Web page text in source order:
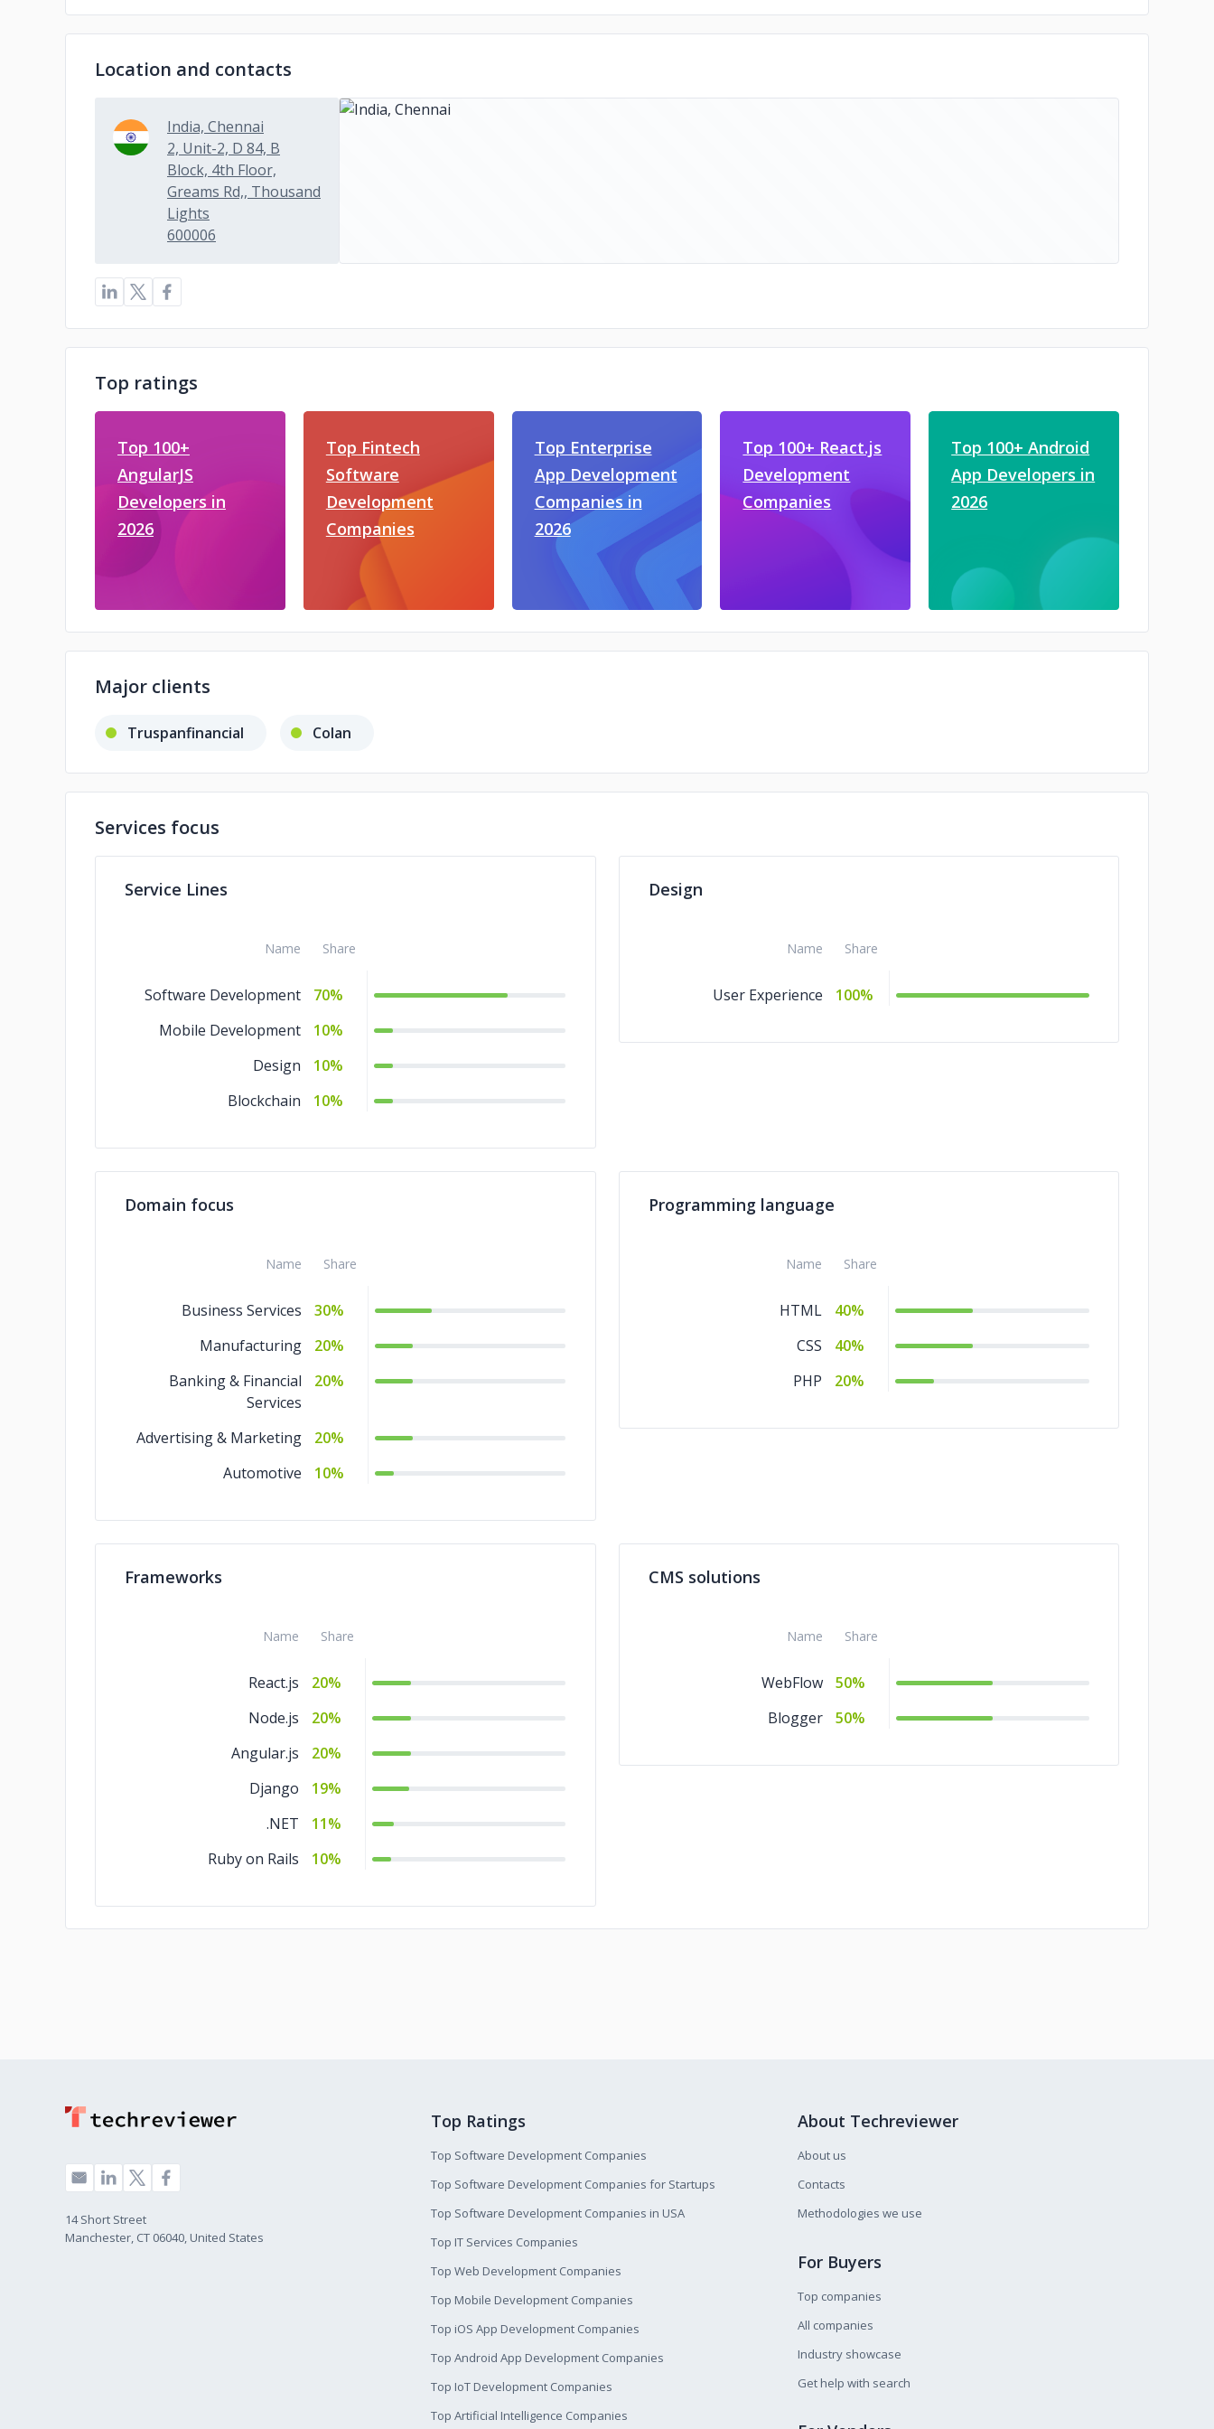
Location and contacts
India, Chennai
2, Unit-2, D 84, B
Block, 4th Floor,
Greams Rd,, Thousand
Lights
600006
Top ratings
Top 100+
AngularJS
Developers in
2026
Top Fintech
Software
Development
Companies
Top Enterprise
App Development
Companies in
2026
Top 100+ React.js
Development
Companies
Top 100+ Android
App Developers in
2026
Major clients
Truspanfinancial Colan
Services focus
Service Lines
Name Share
Software Development
70%
Mobile Development
10%
Design
10%
Blockchain
10%
Design
Name Share
User Experience 100%
Domain focus
Name Share
Business Services
30%
Manufacturing
20%
Banking & Financial
Services
20%
Advertising & Marketing
20%
Automotive
10%
Programming language
Name Share
HTML
40%
CSS
40%
PHP
20%
Frameworks
Name Share
React.js
20%
Node.js
20%
Angular.js
20%
Django
19%
.NET
11%
Ruby on Rails
10%
CMS solutions
Name Share
WebFlow
50%
Blogger
50%
14 Short Street
Manchester, CT 06040, United States
Top Ratings
Top Software Development Companies
Top Software Development Companies for Startups
Top Software Development Companies in USA
Top IT Services Companies
Top Web Development Companies
Top Mobile Development Companies
Top iOS App Development Companies
Top Android App Development Companies
Top IoT Development Companies
Top Artificial Intelligence Companies
About Techreviewer
About us
Contacts
Methodologies we use
For Buyers
Top companies
All companies
Industry showcase
Get help with search